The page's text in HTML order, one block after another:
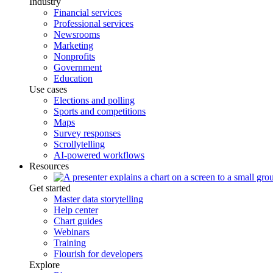
Financial services
Professional services
Newsrooms
Marketing
Nonprofits
Government
Education
Use cases
Elections and polling
Sports and competitions
Maps
Survey responses
Scrollytelling
AI-powered workflows
Resources
Get started
Master data storytelling
Help center
Chart guides
Webinars
Training
Flourish for developers
Explore